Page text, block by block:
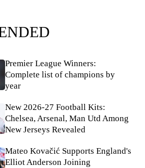
Premier League Winners:
Complete list of champions by
year
New 2026-27 Football Kits:
Chelsea, Arsenal, Man Utd Among
New Jerseys Revealed
Mateo Kovačić Supports England's
Elliot Anderson Joining